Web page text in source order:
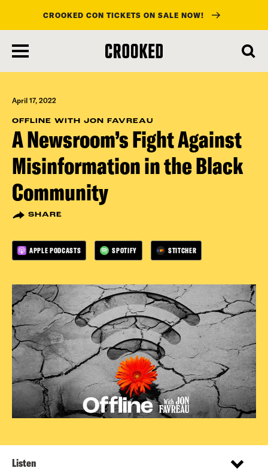
main
content
CROOKED CON TICKETS ON SALE NOW!
April 17, 2022
OFFLINE WITH JON FAVREAU
A Newsroom’s Fight Against
Misinformation in the Black
Community
SHARE
APPLE PODCASTS SPOTIFY STITCHER
Listen